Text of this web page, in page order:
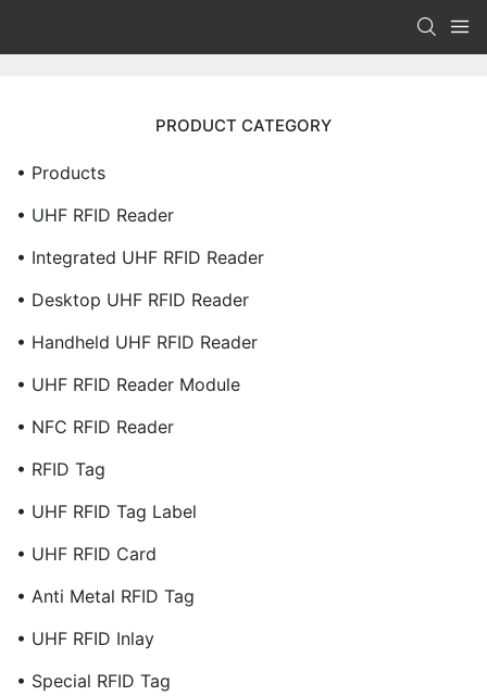
PRODUCT CATEGORY
• Products
• UHF RFID Reader
• Integrated UHF RFID Reader
• Desktop UHF RFID Reader
• Handheld UHF RFID Reader
• UHF RFID Reader Module
• NFC RFID Reader
• RFID Tag
• UHF RFID Tag Label
• UHF RFID Card
• Anti Metal RFID Tag
• UHF RFID Inlay
• Special RFID Tag